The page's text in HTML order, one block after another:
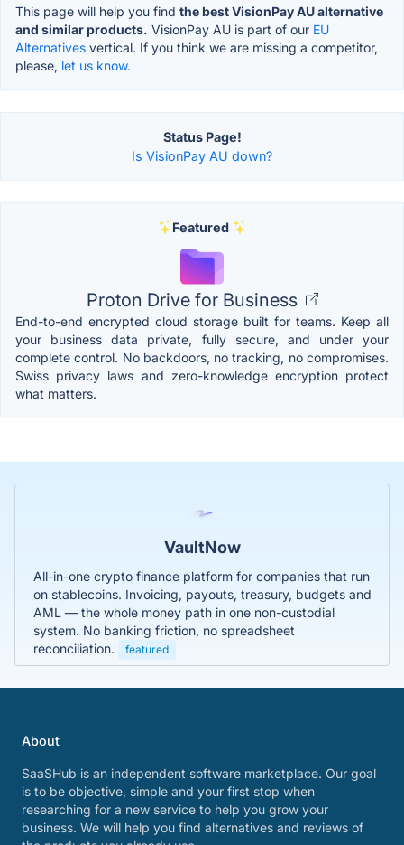
This page will help you find the best VisionPay AU alternative
and similar products. VisionPay AU is part of our EU
Alternatives vertical. If you think we are missing a competitor,
please, let us know.
Status Page!
Is VisionPay AU down?
Featured
Proton Drive for Business
End-to-end encrypted cloud storage built for teams. Keep all
your business data private, fully secure, and under your
complete control. No backdoors, no tracking, no compromises.
Swiss privacy laws and zero-knowledge encryption protect
what matters.
VaultNow
All-in-one crypto finance platform for companies that run
on stablecoins. Invoicing, payouts, treasury, budgets and
AML — the whole money path in one non-custodial
system. No banking friction, no spreadsheet
reconciliation.
featured
About
SaaSHub is an independent software marketplace. Our goal
is to be objective, simple and your first stop when
researching for a new service to help you grow your
business. We will help you find alternatives and reviews of